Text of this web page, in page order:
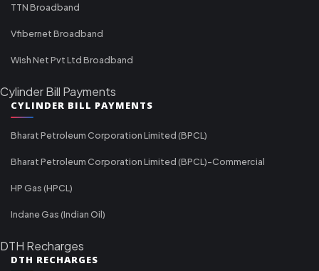
TTN Broadband
Vfibernet Broadband
Wish Net Pvt Ltd Broadband
Cylinder Bill Payments
CYLINDER BILL PAYMENTS
Bharat Petroleum Corporation Limited (BPCL)
Bharat Petroleum Corporation Limited (BPCL)-Commercial
HP Gas (HPCL)
Indane Gas (Indian Oil)
DTH Recharges
DTH RECHARGES